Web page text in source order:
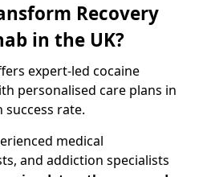
Recovery
in the UK?
expert-led cocaine
personalised care plans in
rate.
medical
and addiction specialists